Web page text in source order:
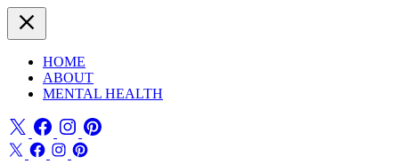
HOME
ABOUT
MENTAL HEALTH